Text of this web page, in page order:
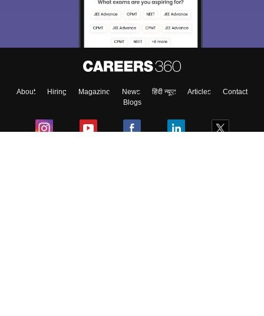
About Hiring Magazine News हिंदी न्यूज़ Articles
Contact
Blogs
access our resources on Exams, Study
Material, Counseling, Colleges etc.
Enter Mobile
Skip Sign In